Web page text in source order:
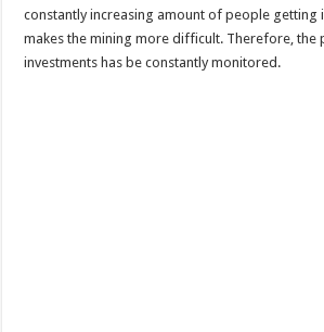
constantly increasing amount of people getting
makes the mining more difficult. Therefore,
investments has be constantly monitored.